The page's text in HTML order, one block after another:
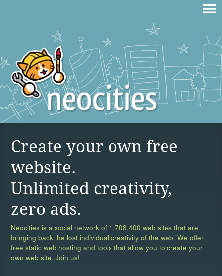
Create your own free
website.
Unlimited creativity,
zero ads.
Neocities is a social network of 1,708,400 web sites that are
bringing back the lost individual creativity of the web. We offer
free static web hosting and tools that allow you to create your
own web site. Join us!